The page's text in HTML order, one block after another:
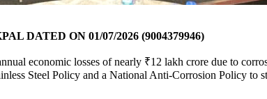
DATED ON 01/07/2026 (9004379946)
economic losses of nearly ₹12 lakh crore due to
Steel Policy and a National Anti-Corrosion Policy to